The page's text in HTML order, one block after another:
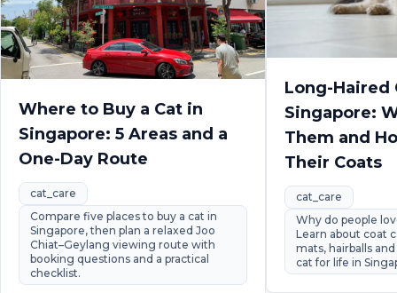
Where to Buy a Cat in
Singapore: 5 Areas and a
One-Day Route
cat_care
Compare five places to buy a cat in
Singapore, then plan a relaxed Joo
Chiat–Geylang viewing route with
booking questions and a practical
checklist.
Long-Haired
Singapore:
Them and
Their Coats
cat_care
Why do people
Learn about coat
mats, hairballs
cat for life in